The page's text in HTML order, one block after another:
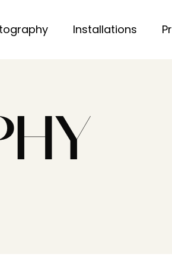
Installations